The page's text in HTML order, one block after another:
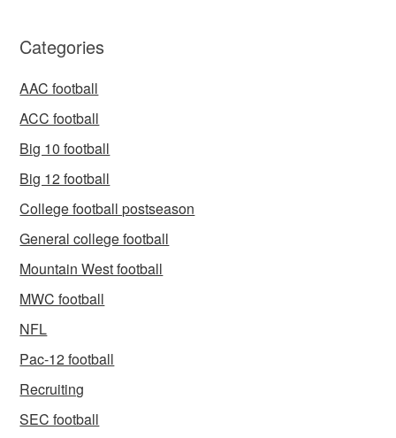
Categories
AAC football
ACC football
Big 10 football
Big 12 football
College football postseason
General college football
Mountain West football
MWC football
NFL
Pac-12 football
Recruiting
SEC football